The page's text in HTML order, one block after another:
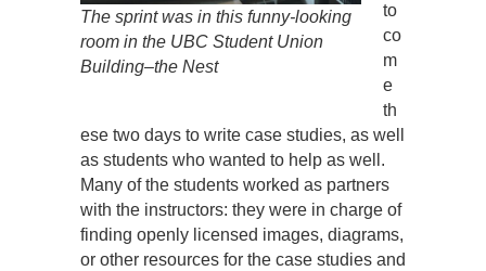
The sprint was in this funny-looking
room in the UBC Student Union
Building–the Nest
to
co
m
e
th
ese two days to write case studies, as well
as students who wanted to help as well.
Many of the students worked as partners
with the instructors: they were in charge of
finding openly licensed images, diagrams,
or other resources for the case studies and